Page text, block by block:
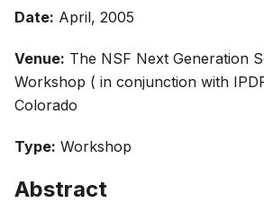
Date: April, 2005
Venue: The NSF Next Generation
Workshop ( in conjunction with
Colorado
Type: Workshop
Abstract